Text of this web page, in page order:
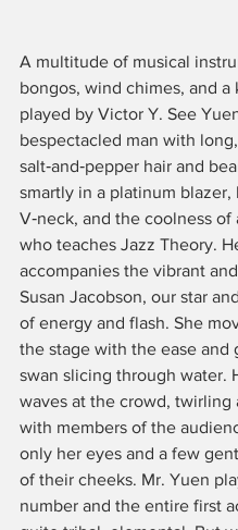
A multitude of musical
bongos, wind chimes, and a
played by Victor Y. See
bespectacled man with
salt‑and‑pepper hair and
smartly in a platinum blazer,
V‑neck, and the coolness of
who teaches Jazz Theory.
accompanies the vibrant
Susan Jacobson, our star
of energy and flash. She
the stage with the ease and
swan slicing through water.
waves at the crowd, twirling
with members of the
only her eyes and a few
of their cheeks. Mr. Yuen
number and the entire first